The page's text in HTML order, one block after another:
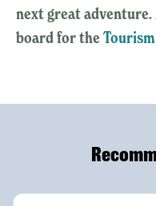
next great
board for the